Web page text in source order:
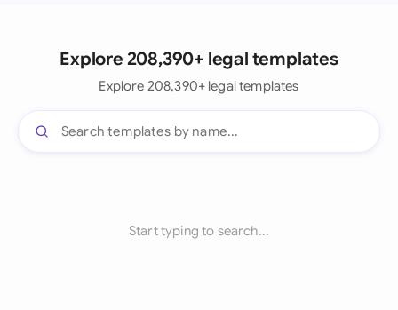
Explore 208,390+ legal templates
Explore 208,390+ legal templates
Start typing to search...